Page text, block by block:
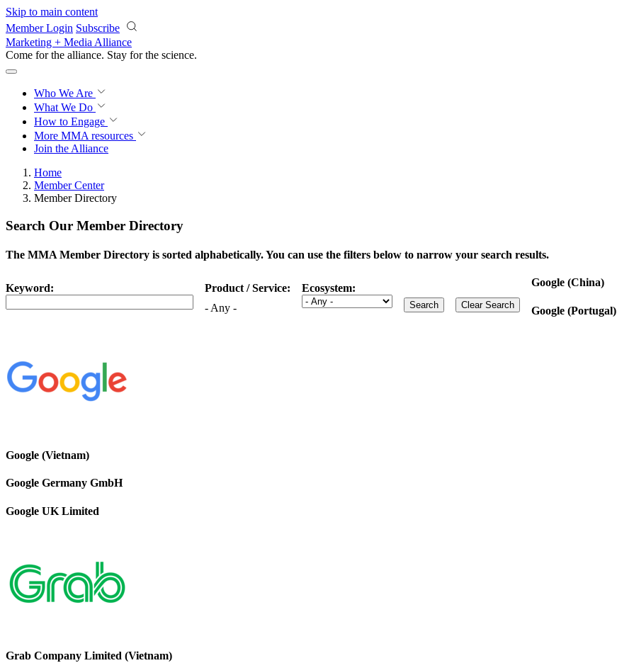
Skip to main content
Member Login Subscribe
Marketing + Media Alliance
Come for the alliance. Stay for the science.
Who We Are
What We Do
How to Engage
More MMA resources
Join the Alliance
Home
Member Center
Member Directory
Search Our Member Directory
The MMA Member Directory is sorted alphabetically. You can use the filters below to narrow your search results.
Keyword:
Product / Service:
- Any -
Ecosystem: Google (China)
Google (Portugal)
Google (Vietnam)
Google Germany GmbH
Google UK Limited
Grab Company Limited (Vietnam)